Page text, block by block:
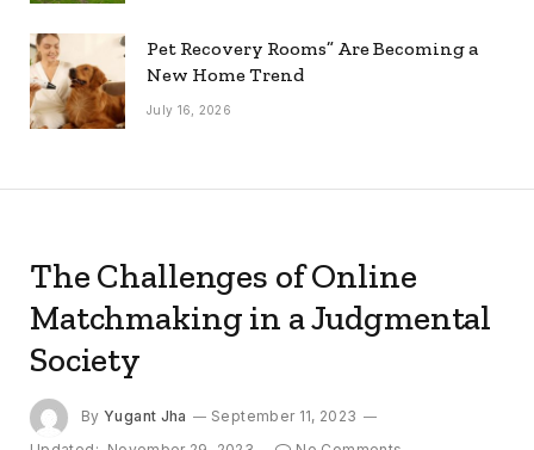
Pet Recovery Rooms” Are Becoming a
New Home Trend
July 16, 2026
The Challenges of Online
Matchmaking in a Judgmental
Society
By Yugant Jha
September 11, 2023